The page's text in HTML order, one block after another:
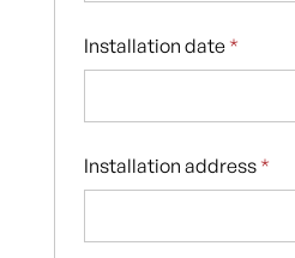
Installation date *
Installation address *